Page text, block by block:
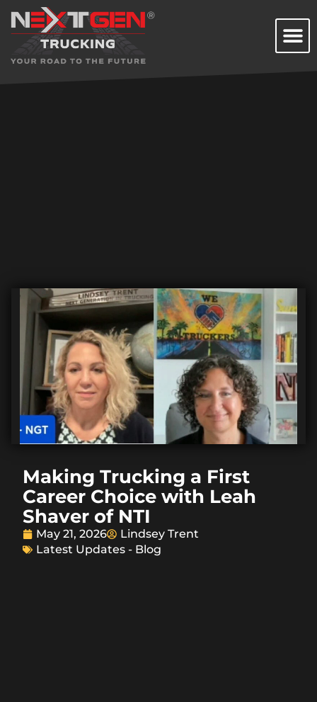
Making Trucking a First
Career Choice with Leah
Shaver of NTI
May 21, 2026
Lindsey Trent
Latest Updates - Blog